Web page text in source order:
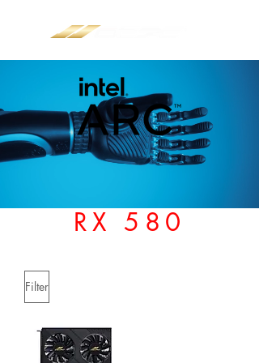
RX 580
Filter